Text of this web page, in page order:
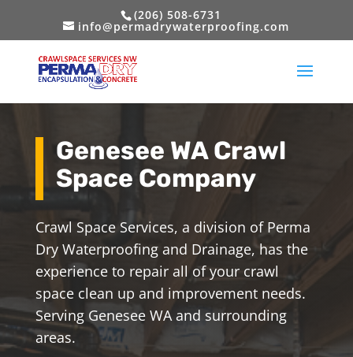
(206) 508-6731
info@permadrywaterproofing.com
Genesee WA Crawl
Space Company
Crawl Space Services, a division of Perma
Dry Waterproofing and Drainage, has the
experience to repair all of your crawl
space clean up and improvement needs.
Serving Genesee WA and surrounding
areas.